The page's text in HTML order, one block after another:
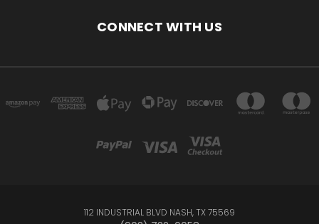
CONNECT WITH US
112 INDUSTRIAL BLVD NASH, TX 75569